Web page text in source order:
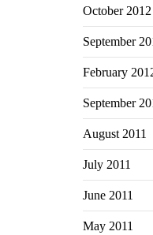
October 2012
September
February
September
August 2011
July 2011
June 2011
May 2011